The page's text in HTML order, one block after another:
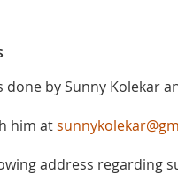
by Sunny Kolekar
him at
address regarding